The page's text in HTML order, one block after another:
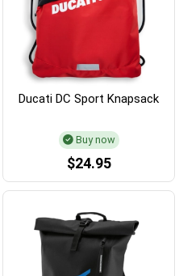
Ducati DC Sport Knapsack
Buy now
$24.95